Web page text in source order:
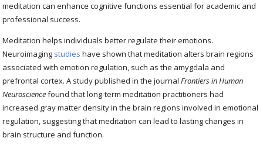
meditation can enhance cognitive functions essential for academic and
professional success.
Meditation helps individuals better regulate their emotions.
Neuroimaging studies have shown that meditation alters brain regions
associated with emotion regulation, such as the amygdala and
prefrontal cortex. A study published in the journalFrontiers in Human
Neurosciencefound that long-term meditation practitioners had
increased gray matter density in the brain regions involved in emotional
regulation, suggesting that meditation can lead to lasting changes in
brain structure and function.